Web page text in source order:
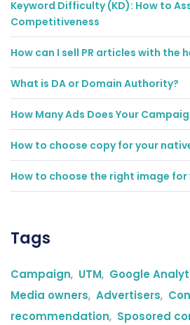
Keyword Difficulty (KD): How to
Competitiveness
How can I sell PR articles with the
What is DA or Domain Authority?
How Many Ads Does Your
How to choose copy for your
How to choose the right image for
Tags
Campaign, UTM, Google
Media owners, Advertisers,
recommendation, Sposored